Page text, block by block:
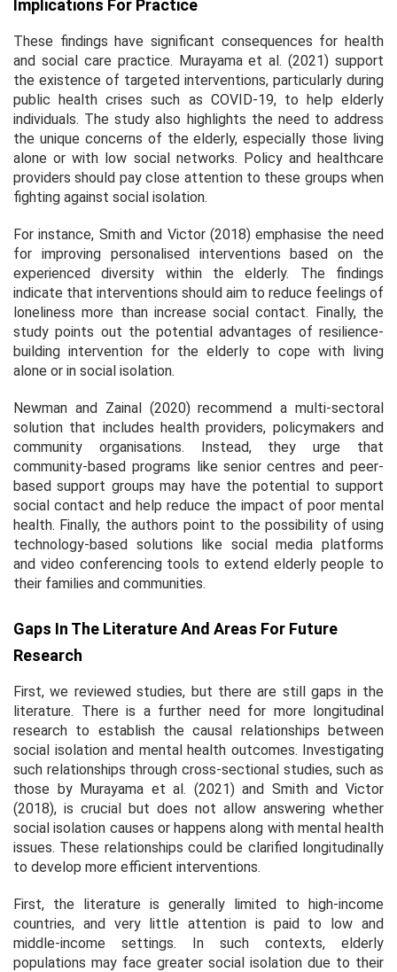
Implications For Practice
These findings have significant consequences for health
and social care practice. Murayama et al. (2021) support
the existence of targeted interventions, particularly during
public health crises such as COVID-19, to help elderly
individuals. The study also highlights the need to address
the unique concerns of the elderly, especially those living
alone or with low social networks. Policy and healthcare
providers should pay close attention to these groups when
fighting against social isolation.
For instance, Smith and Victor (2018) emphasise the need
for improving personalised interventions based on the
experienced diversity within the elderly. The findings
indicate that interventions should aim to reduce feelings of
loneliness more than increase social contact. Finally, the
study points out the potential advantages of resilience-
building intervention for the elderly to cope with living
alone or in social isolation.
Newman and Zainal (2020) recommend a multi-sectoral
solution that includes health providers, policymakers and
community organisations. Instead, they urge that
community-based programs like senior centres and peer-
based support groups may have the potential to support
social contact and help reduce the impact of poor mental
health. Finally, the authors point to the possibility of using
technology-based solutions like social media platforms
and video conferencing tools to extend elderly people to
their families and communities.
Gaps In The Literature And Areas For Future
Research
First, we reviewed studies, but there are still gaps in the
literature. There is a further need for more longitudinal
research to establish the causal relationships between
social isolation and mental health outcomes. Investigating
such relationships through cross-sectional studies, such as
those by Murayama et al. (2021) and Smith and Victor
(2018), is crucial but does not allow answering whether
social isolation causes or happens along with mental health
issues. These relationships could be clarified longitudinally
to develop more efficient interventions.
First, the literature is generally limited to high-income
countries, and very little attention is paid to low and
middle-income settings. In such contexts, elderly
populations may face greater social isolation due to their